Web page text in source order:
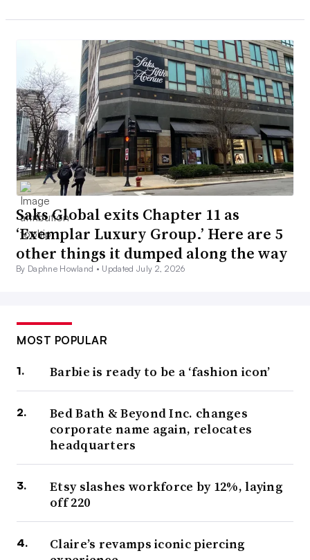
Saks Global exits Chapter 11 as
‘Exemplar Luxury Group.’ Here are 5
other things it dumped along the way
By Daphne Howland • Updated July 2, 2026
MOST POPULAR
Barbie is ready to be a ‘fashion icon’
Bed Bath & Beyond Inc. changes
corporate name again, relocates
headquarters
Etsy slashes workforce by 12%, laying
off 220
Claire’s revamps iconic piercing